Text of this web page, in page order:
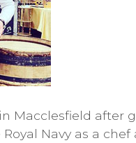
in Macclesfield after
Navy as a